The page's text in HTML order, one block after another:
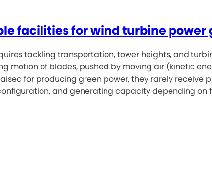
facilities for wind turbine power
tackling transportation, tower heights, and
motion of blades, pushed by moving air (kinetic
for producing green power, they rarely
and generating capacity depending